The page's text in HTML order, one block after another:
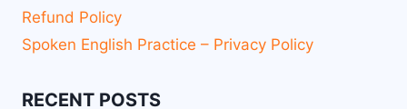
Refund Policy
Spoken English Practice – Privacy Policy
RECENT POSTS